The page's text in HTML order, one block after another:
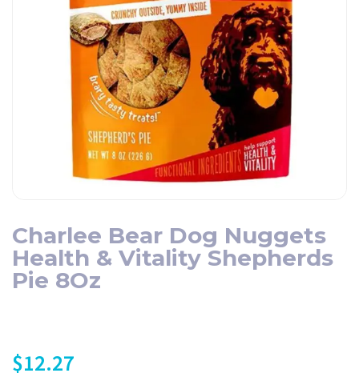
Charlee Bear Dog Nuggets
Health & Vitality Shepherds
Pie 8Oz
$12.27